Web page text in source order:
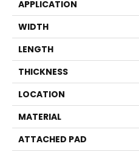
APPLICATION
WIDTH
LENGTH
THICKNESS
LOCATION
MATERIAL
ATTACHED PAD